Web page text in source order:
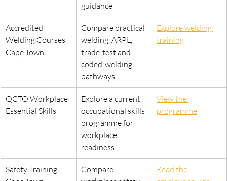
guidance
Accredited
Welding Courses
Cape Town
Compare practical
welding, ARPL,
trade-test and
coded-welding
pathways
Explore welding
training
QCTO Workplace
Essential Skills
Explore a current
occupational skills
programme for
workplace
readiness
View the
programme
Safety Training
Compare
Read the